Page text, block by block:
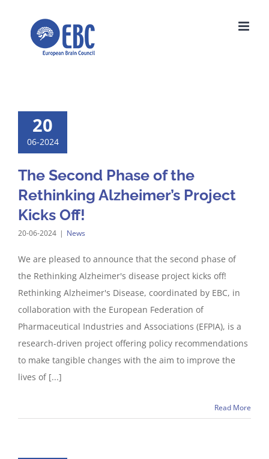
20
06-2024
The Second Phase of the
Rethinking Alzheimer’s Project
Kicks Off!
20-06-2024 | News
We are pleased to announce that the second phase of
the Rethinking Alzheimer's disease project kicks off!
Rethinking Alzheimer's Disease, coordinated by EBC, in
collaboration with the European Federation of
Pharmaceutical Industries and Associations (EFPIA), is a
research-driven project offering policy recommendations
to make tangible changes with the aim to improve the
lives of [...]
Read More